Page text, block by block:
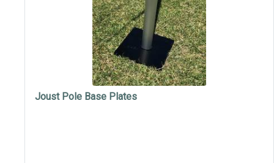
Joust Pole Base Plates